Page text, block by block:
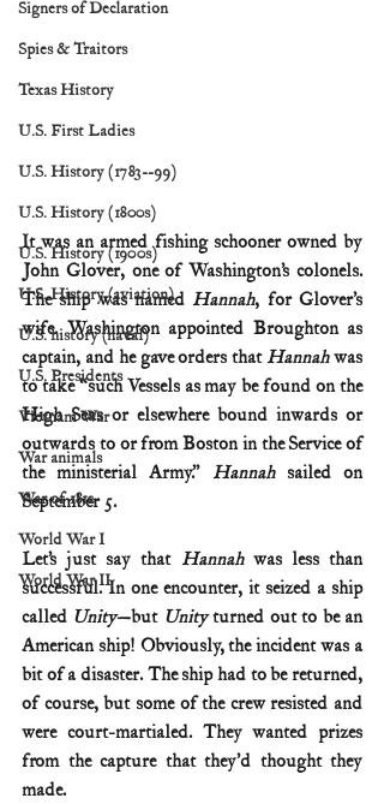
Signers of Declaration
Spies & Traitors
Texas History
U.S. First Ladies
U.S. History (1783--99)
U.S. History (1800s)
U.S. History (1900s)
U.S. History (aviation)
U.S. history (naval)
U.S. Presidents
Vietnam War
War animals
War of 1812
World War I
World War II
It was an armed fishing schooner owned by
John Glover, one of Washington’s colonels.
The ship was named Hannah, for Glover’s
wife. Washington appointed Broughton as
captain, and he gave orders that Hannah was
to take “such Vessels as may be found on the
High Seas or elsewhere bound inwards or
outwards to or from Boston in the Service of
the ministerial Army.” Hannah sailed on
September 5.
Let’s just say that Hannah was less than
successful. In one encounter, it seized a ship
called Unity—but Unity turned out to be an
American ship! Obviously, the incident was a
bit of a disaster. The ship had to be returned,
of course, but some of the crew resisted and
were court-martialed. They wanted prizes
from the capture that they’d thought they
made.